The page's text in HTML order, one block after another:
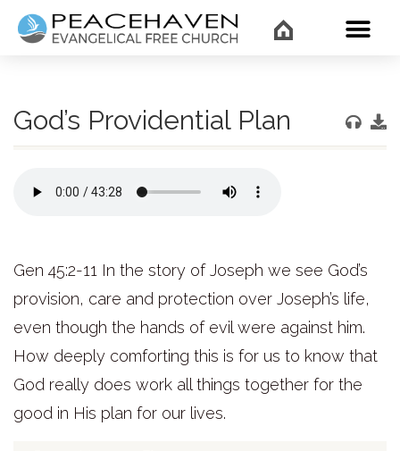
God’s Providential Plan
Gen 45:2-11 In the story of Joseph we see God’s
provision, care and protection over Joseph’s life,
even though the hands of evil were against him.
How deeply comforting this is for us to know that
God really does work all things together for the
good in His plan for our lives.